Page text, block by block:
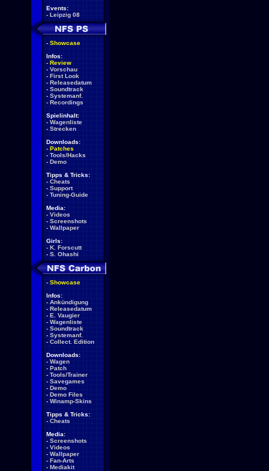
Events:
- Leipzig 08
- Showcase
Infos:
- Review
- Vorschau
- First Look
- Releasedatum
- Soundtrack
- Systemanf.
- Recordings
Spielinhalt:
- Wagenliste
- Strecken
Downloads:
- Patches
- Tools/Hacks
- Demo
Tipps & Tricks:
- Cheats
- Support
- Tuning-Guide
Media:
- Videos
- Screenshots
- Wallpaper
Girls:
- K. Forscutt
- S. Ohashi
- Showcase
Infos:
- Ankündigung
- Releasedatum
- E. Vaugier
- Wagenliste
- Soundtrack
- Systemanf.
- Collect. Edition
Downloads:
- Wagen
- Patch
- Tools/Trainer
- Savegames
- Demo
- Demo Files
- Winamp-Skins
Tipps & Tricks:
- Cheats
Media:
- Screenshots
- Videos
- Wallpaper
- Fan-Arts
- Mediakit